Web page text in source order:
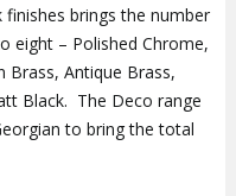
brings the number
eight – Polished Chrome,
Brass, Antique Brass,
Black. The Deco range
to bring the total